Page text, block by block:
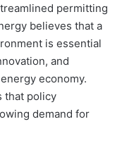
permitting
believes that a
is essential
and
economy.
that policy
demand for